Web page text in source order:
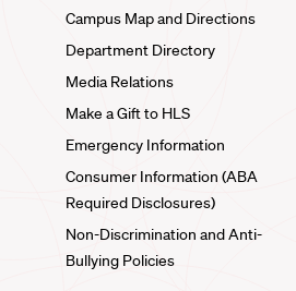
Campus Map and Directions
Department Directory
Media Relations
Make a Gift to HLS
Emergency Information
Consumer Information (ABA
Required Disclosures)
Non-Discrimination and Anti-
Bullying Policies